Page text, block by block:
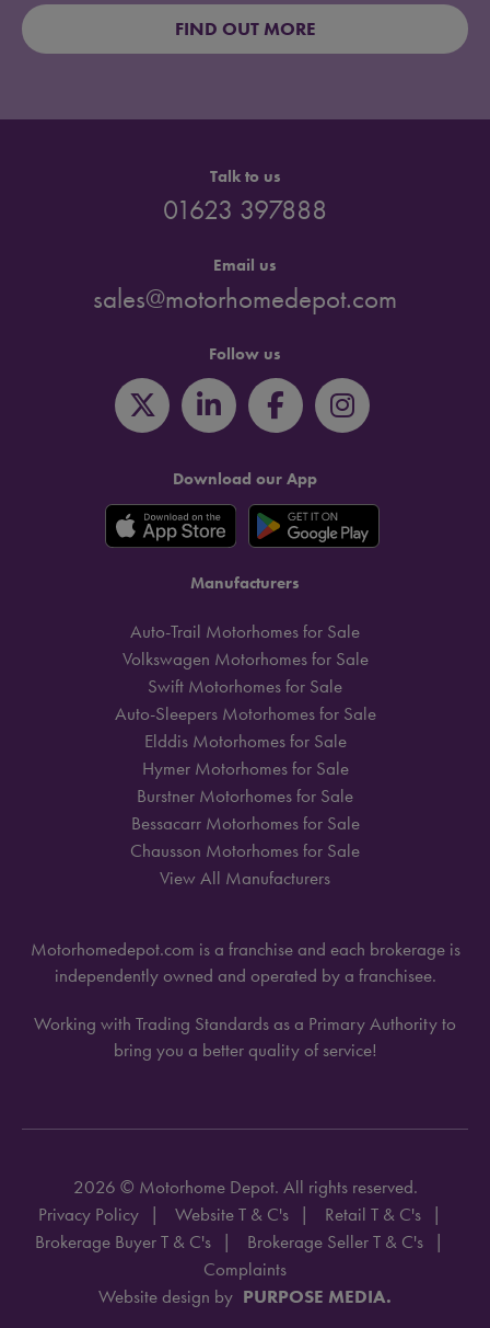
FIND OUT MORE
Talk to us
01623 397888
Email us
sales@motorhomedepot.com
Follow us
Download our App
Manufacturers
Auto-Trail Motorhomes for Sale
Volkswagen Motorhomes for Sale
Swift Motorhomes for Sale
Auto-Sleepers Motorhomes for Sale
Elddis Motorhomes for Sale
Hymer Motorhomes for Sale
Burstner Motorhomes for Sale
Bessacarr Motorhomes for Sale
Chausson Motorhomes for Sale
View All Manufacturers
Motorhomedepot.com is a franchise and each brokerage is
independently owned and operated by a franchisee.
Working with Trading Standards as a Primary Authority to
bring you a better quality of service!
2026 © Motorhome Depot. All rights reserved.
Privacy Policy
Website T & C's
Retail T & C's
Brokerage Buyer T & C's
Brokerage Seller T & C's
Complaints
Website design by PURPOSE MEDIA.